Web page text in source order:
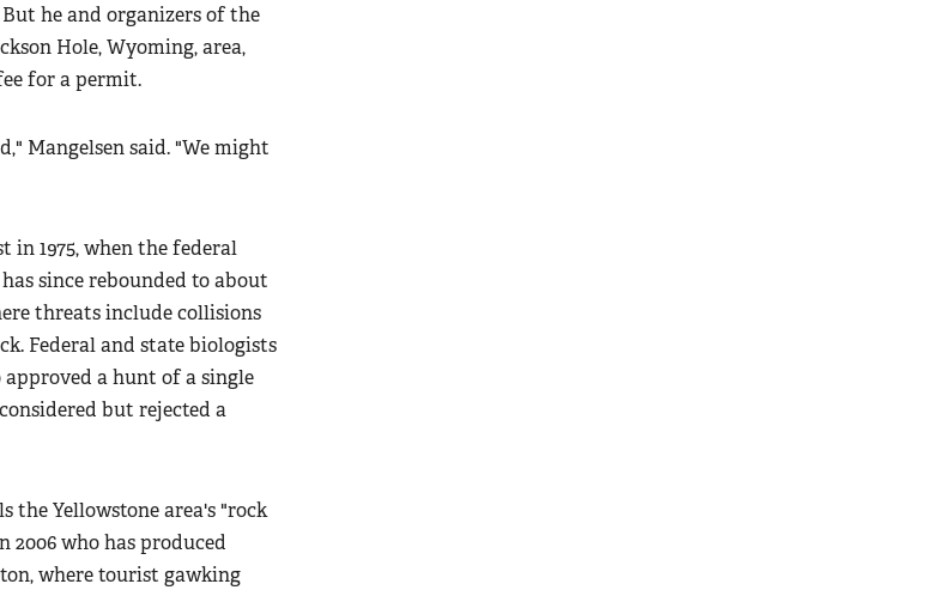
he and organizers of the
Hole, Wyoming, area,
for a permit.
Mangelsen said. "We might
in 1975, when the federal
since rebounded to about
threats include collisions
Federal and state biologists
a hunt of a single
but rejected a
the Yellowstone area's "rock
2006 who has produced
where tourist gawking